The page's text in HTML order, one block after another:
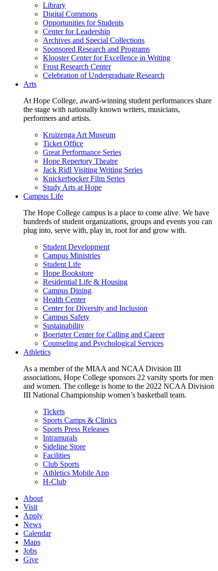
Library
Digital Commons
Opportunities for Students
Center for Leadership
Archives and Special Collections
Sponsored Research and Programs
Klooster Center for Excellence in Writing
Frost Research Center
Celebration of Undergraduate Research
Arts
At Hope College, award-winning student performances share
the stage with nationally known writers, musicians,
performers and artists.
Kruizenga Art Museum
Ticket Office
Great Performance Series
Hope Repertory Theatre
Jack Ridl Visiting Writing Series
Knickerbocker Film Series
Study Arts at Hope
Campus Life
The Hope College campus is a place to come alive. We have
hundreds of student organizations, groups and events you can
plug into, serve with, play in, root for and grow with.
Student Development
Campus Ministries
Student Life
Hope Bookstore
Residential Life & Housing
Campus Dining
Health Center
Center for Diversity and Inclusion
Campus Safety
Sustainability
Boerigter Center for Calling and Career
Counseling and Psychological Services
Athletics
As a member of the MIAA and NCAA Division III
associations, Hope College sponsors 22 varsity sports for men
and women. The college is home to the 2022 NCAA Division
III National Championship women’s basketball team.
Tickets
Sports Camps & Clinics
Sports Press Releases
Intramurals
Sideline Store
Facilities
Club Sports
Athletics Mobile App
H-Club
About
Visit
Apply
News
Calendar
Maps
Jobs
Give